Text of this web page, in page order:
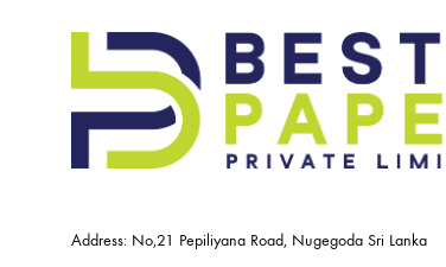
Address: No,21 Pepiliyana Road, Nugegoda Sri Lanka